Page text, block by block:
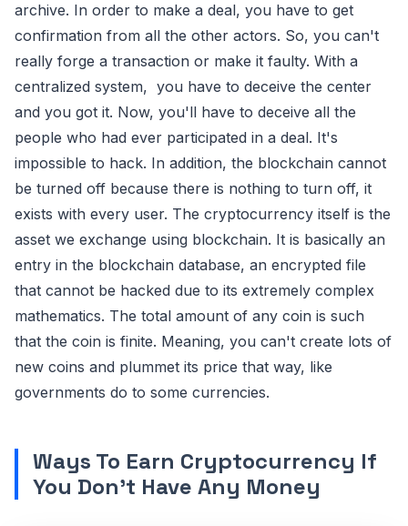
archive. In order to make a deal, you have to get
confirmation from all the other actors. So, you can't
really forge a transaction or make it faulty. With a
centralized system, you have to deceive the center
and you got it. Now, you'll have to deceive all the
people who had ever participated in a deal. It's
impossible to hack. In addition, the blockchain cannot
be turned off because there is nothing to turn off, it
exists with every user. The cryptocurrency itself is the
asset we exchange using blockchain. It is basically an
entry in the blockchain database, an encrypted file
that cannot be hacked due to its extremely complex
mathematics. The total amount of any coin is such
that the coin is finite. Meaning, you can't create lots of
new coins and plummet its price that way, like
governments do to some currencies.
Ways To Earn Cryptocurrency If
You Don’t Have Any Money